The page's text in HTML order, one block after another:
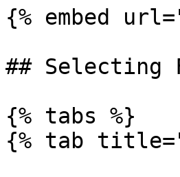
{% embed
## Selecting
{% tabs %}
{% tab